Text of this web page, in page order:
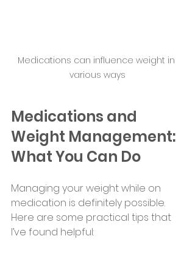
Medications can influence weight in
various ways
Medications and
Weight Management:
What You Can Do
Managing your weight while on
medication is definitely possible.
Here are some practical tips that
I’ve found helpful: